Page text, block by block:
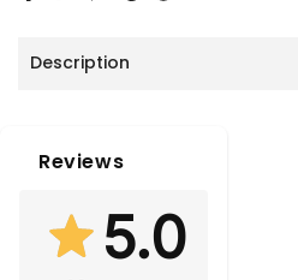
Description
Reviews
5.0